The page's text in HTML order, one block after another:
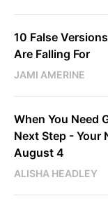
10 False
Are Falling For
JAMI AMERINE
When You Need
Next Step - Your
August 4
ALISHA HEADLEY